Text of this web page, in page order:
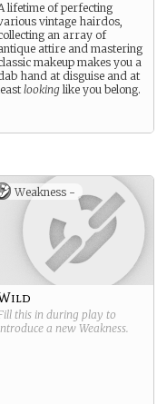
lifetime of perfecting
vintage hairdos,
an array of
attire and mastering
makeup makes you a
hand at disguise and at
looking like you belong.
Weakness -
this in during play to
a new Weakness.